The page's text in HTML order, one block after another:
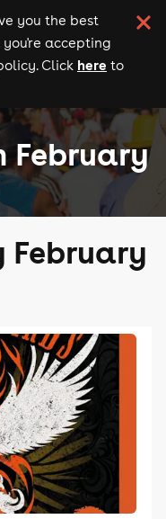
you the best
accepting
Click here to
February
February